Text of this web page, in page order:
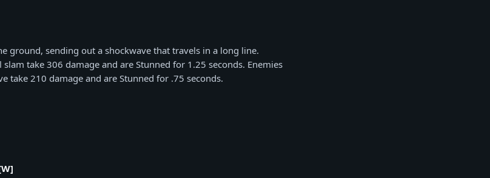
ground, sending out a shockwave that travels in a long line.
take 306 damage and are Stunned for 1.25 seconds. Enemies
take 210 damage and are Stunned for .75 seconds.